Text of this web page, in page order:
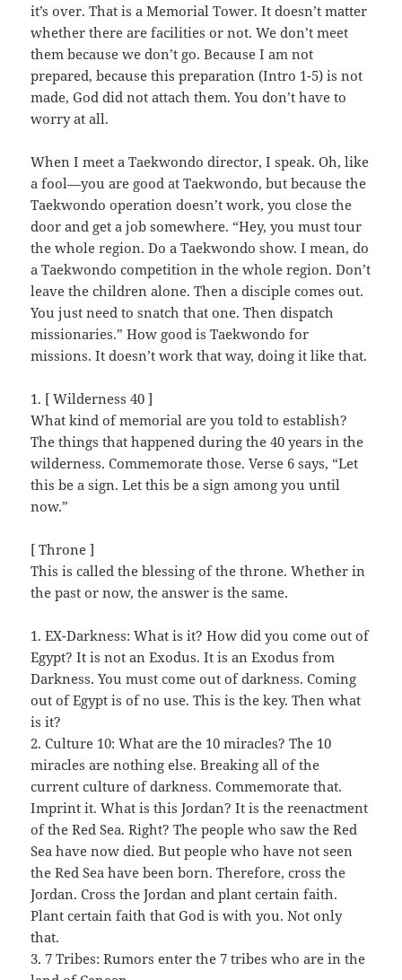
it’s over. That is a Memorial Tower. It doesn’t matter
whether there are facilities or not. We don’t meet
them because we don’t go. Because I am not
prepared, because this preparation (Intro 1-5) is not
made, God did not attach them. You don’t have to
worry at all.
When I meet a Taekwondo director, I speak. Oh, like
a fool—you are good at Taekwondo, but because the
Taekwondo operation doesn’t work, you close the
door and get a job somewhere. “Hey, you must tour
the whole region. Do a Taekwondo show. I mean, do
a Taekwondo competition in the whole region. Don’t
leave the children alone. Then a disciple comes out.
You just need to snatch that one. Then dispatch
missionaries.” How good is Taekwondo for
missions. It doesn’t work that way, doing it like that.
1. [ Wilderness 40 ]
What kind of memorial are you told to establish?
The things that happened during the 40 years in the
wilderness. Commemorate those. Verse 6 says, “Let
this be a sign. Let this be a sign among you until
now.”
[ Throne ]
This is called the blessing of the throne. Whether in
the past or now, the answer is the same.
1. EX-Darkness: What is it? How did you come out of
Egypt? It is not an Exodus. It is an Exodus from
Darkness. You must come out of darkness. Coming
out of Egypt is of no use. This is the key. Then what
is it?
2. Culture 10: What are the 10 miracles? The 10
miracles are nothing else. Breaking all of the
current culture of darkness. Commemorate that.
Imprint it. What is this Jordan? It is the reenactment
of the Red Sea. Right? The people who saw the Red
Sea have now died. But people who have not seen
the Red Sea have been born. Therefore, cross the
Jordan. Cross the Jordan and plant certain faith.
Plant certain faith that God is with you. Not only
that.
3. 7 Tribes: Rumors enter the 7 tribes who are in the